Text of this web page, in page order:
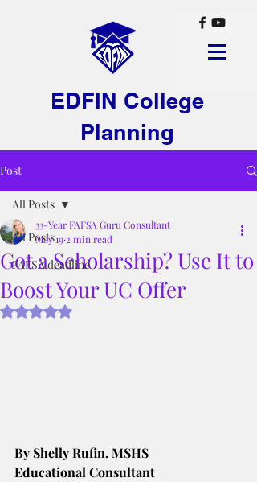
EDFIN College
Planning
Post
All Posts
FAFSA deadline
All Posts
Got a Scholarship? Use It to
Boost Your UC Offer
33-Year FAFSA Guru Consultant
May 19 2 min read
Rated NaN out of 5 stars.
By Shelly Rufin, MSHS
Educational Consultant